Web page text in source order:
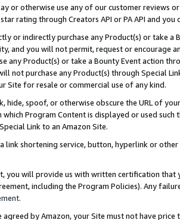
or otherwise use any of our customer reviews
rating through Creators API or PA API and
or indirectly purchase any Product(s) or take
and you will not permit, request or encourage
any Product(s) or take a Bounty Event action
not purchase any Product(s) through Special
Site for resale or commercial use of any kind.
hide, spoof, or otherwise obscure the URL of
Program Content is displayed or used
Link to an Amazon Site.
link shortening service, button, hyperlink or
you will provide us with written certification
including the Program Policies). Any
.
agreed by Amazon, your Site must not have